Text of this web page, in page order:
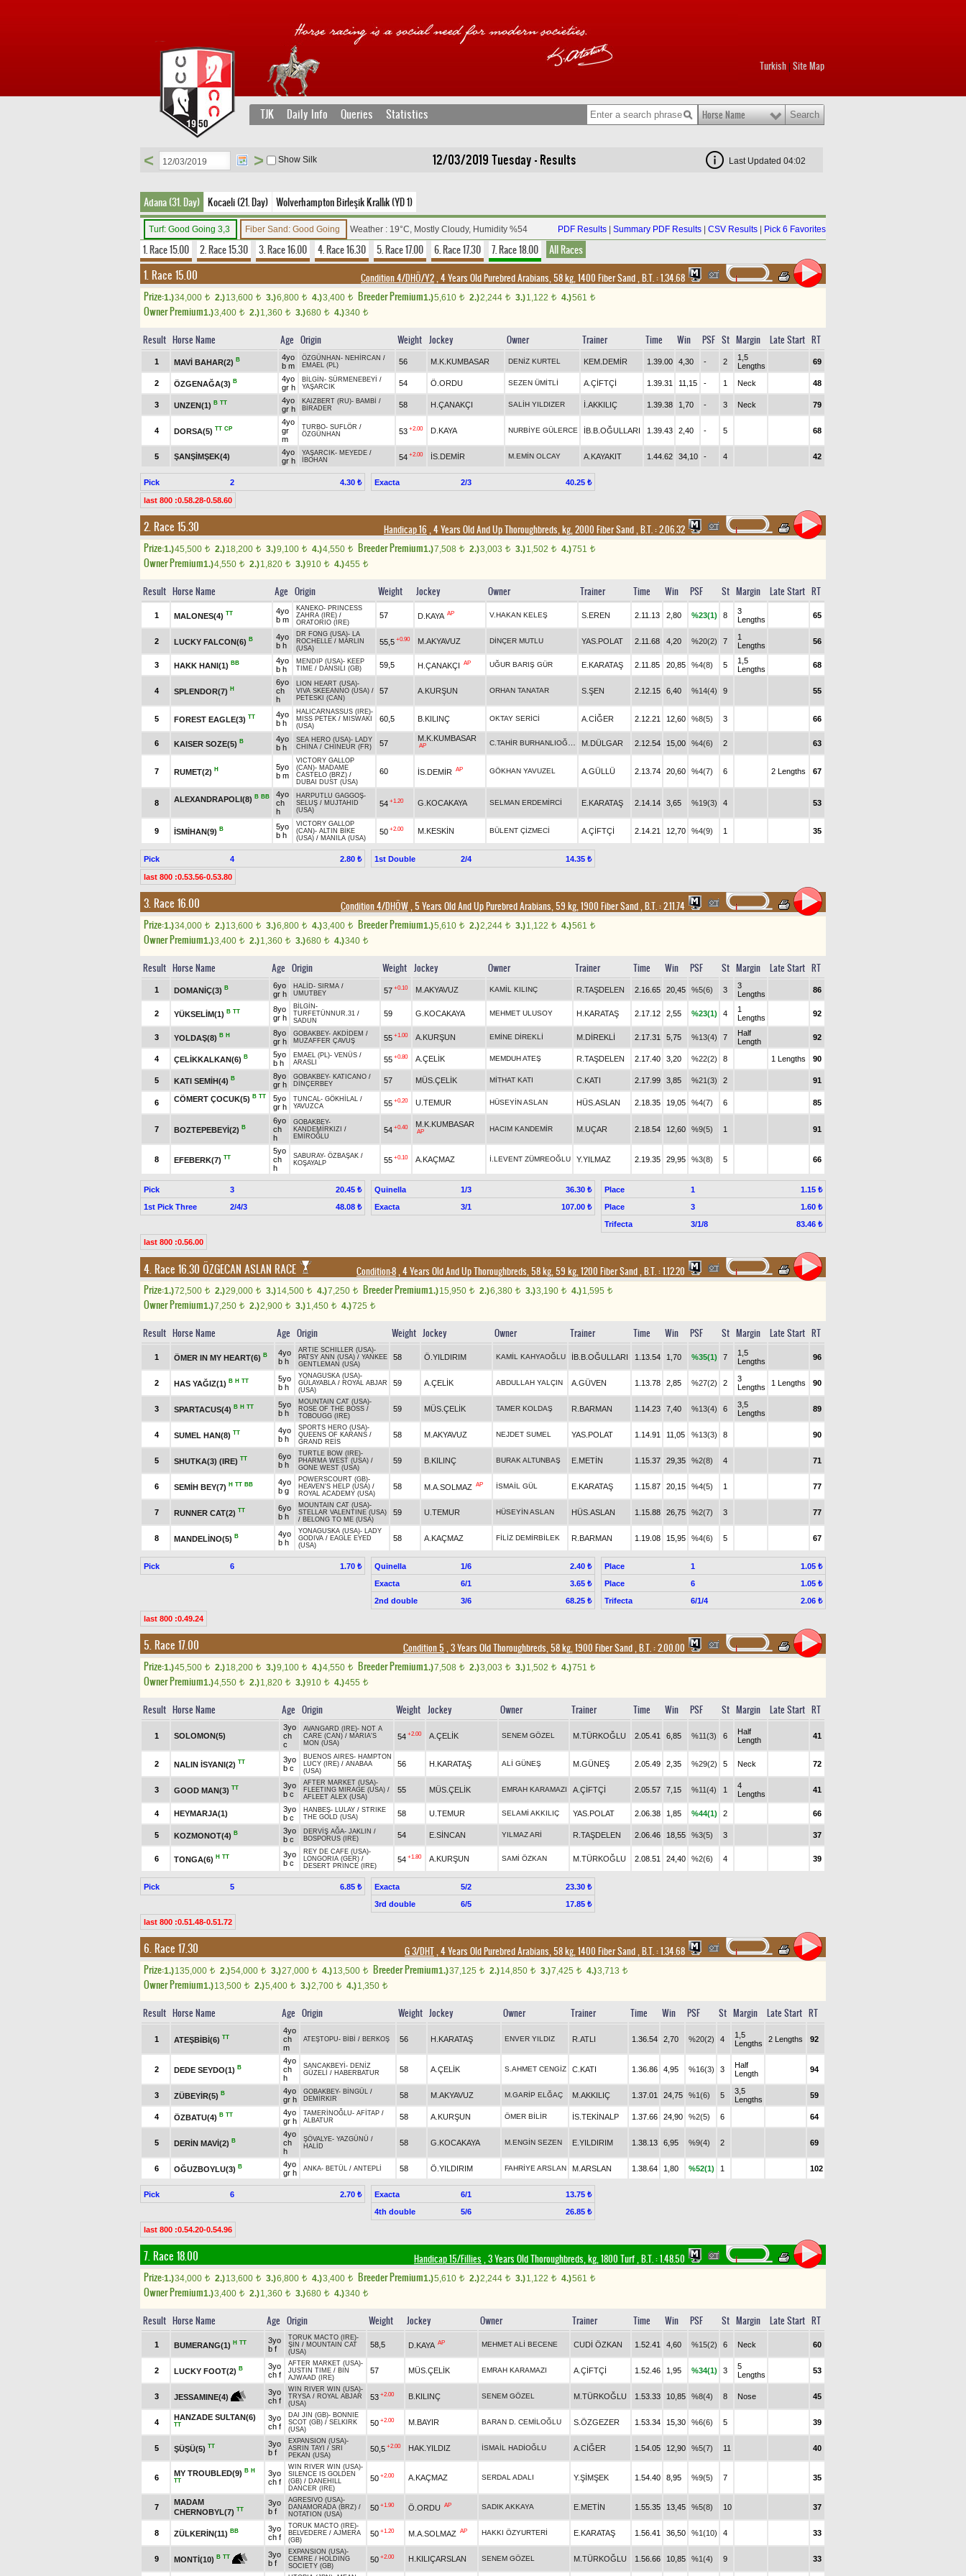
Turkish Site Map
TJK Daily Info Queries Statistics Horse Name
12/03/2019 Tuesday - Results
< > Show Silk Last Updated 04:02
Adana (31. Day) Kocaeli (21. Day) Wolverhampton Birleşik Krallık (YD 1)
Turf: Good Going 3,3 Fiber Sand: Good Going Weather : 19°C, Mostly Cloudy, Humidity %54 PDF Results Summary PDF Results CSV Results Pick 6 Favorites
1. Race 15.00 2. Race 15.30 3. Race 16.00 4. Race 16.30 5. Race 17.00 6. Race 17.30 7. Race 18.00 All Races
1. Race 15.00 Condition 4/DHÖ/Y2, 4 Years Old Purebred Arabians, 58 kg, 1400 Fiber Sand,B.T. :1.34.68
Prize:1.)34,000 t 2.)13,600 t 3.)6,800 t 4.)3,400 t Breeder Premium1.)5,610 t 2.)2,244 t 3.)1,122 t 4.)561 t
Owner Premium1.)3,400 t 2.)1,360 t 3.)680 t 4.)340 t
Result Horse Name Age Origin Weight Jockey Owner Trainer Time Win PSF St Margin Late Start RT
1 MAVİ BAHAR(2) B
4yo
b m
ÖZGÜNHAN - NEHİRCAN /
EMAEL (PL)
56 M.K.KUMBASAR DENİZ KURTEL KEM.DEMİR 1.39.00 4,30 - 2
1,5
Lengths
69
2 ÖZGENAĞA(3) B
4yo
gr h
BİLGİN - SÜRMENEBEYİ /
YAŞARCIK
54 Ö.ORDU SEZEN ÜMİTLİ A.ÇİFTÇİ 1.39.31 11,15 - 1 Neck 48
3 UNZEN(1) B TT
4yo
gr h
KAIZBERT (RU)- BAMBİ /
BİRADER
58 H.ÇANAKÇI SALİH YILDIZER İ.AKKILIÇ 1.39.38 1,70 - 3 Neck 79
4 DORSA(5) TT CP
4yo
gr
m
TURBO- SUFLÖR /
ÖZGÜNHAN
53 +2.00 D.KAYA NURBİYE GÜLERCE İB.B.OĞULLARI 1.39.43 2,40 - 5 68
5 ŞANŞİMŞEK(4)
4yo
gr h
YAŞARCIK- MEYEDE /
İBOHAN
54 +2.00 İS.DEMİR M.EMİN OLCAY A.KAYAKIT 1.44.62 34,10 - 4 42
Pick 2 4.30 ₺ Exacta 2/3 40.25 ₺
last 800 :0.58.28-0.58.60
2. Race 15.30 Handicap 16 , 4 Years Old And Up Thoroughbreds, kg, 2000 Fiber Sand,B.T. :2.06.32
Prize:1.)45,500 t 2.)18,200 t 3.)9,100 t 4.)4,550 t Breeder Premium1.)7,508 t 2.)3,003 t 3.)1,502 t 4.)751 t
Owner Premium1.)4,550 t 2.)1,820 t 3.)910 t 4.)455 t
Result Horse Name Age Origin Weight Jockey Owner Trainer Time Win PSF St Margin Late Start RT
1 MALONES(4) TT
4yo
b m
KANEKO- PRINCESS
ZAHRA (IRE) /
ORATORIO (IRE)
57 D.KAYA AP V.HAKAN KELEŞ S.EREN 2.11.13 2,80 %23(1) 8
3
Lengths
65
2 LUCKY FALCON(6) B
4yo
b h
DR FONG (USA)- LA
ROCHELLE / MARLIN
(USA)
55,5 +0.90 M.AKYAVUZ DİNÇER MUTLU YAS.POLAT 2.11.68 4,20 %20(2) 7
1
Lengths
56
3 HAKK HANI(1) BB
4yo
b h
MENDIP (USA)- KEEP
TIME / DANSILI (GB) 59,5 H.ÇANAKÇI AP UĞUR BARIŞ GÜR E.KARATAŞ 2.11.85 20,85 %4(8) 5
1,5
Lengths
68
4 SPLENDOR(7) H
6yo
ch
h
LION HEART (USA)-
VIVA SKEEANNO (USA) /
PETESKI (CAN)
57 A.KURŞUN ORHAN TANATAR S.ŞEN 2.12.15 6,40 %14(4) 9 55
5 FOREST EAGLE(3) TT
4yo
b h
HALICARNASSUS (IRE)-
MISS PETEK / MISWAKI
(USA)
60,5 B.KILINÇ OKTAY SERİCİ A.CİĞER 2.12.21 12,60 %8(5) 3 66
6 KAISER SOZE(5) B
4yo
b h
SEA HERO (USA)- LADY
CHINA / CHINEUR (FR) 57
M.K.KUMBASAR
AP M.DÜLGAR 2.12.54 15,00 %4(6) 2 63
7 RUMET(2) H
5yo
b m
VICTORY GALLOP
(CAN)- MADAME
CASTELO (BRZ) /
DUBAI DUST (USA)
60 İS.DEMİR AP GÖKHAN YAVUZEL A.GÜLLÜ 2.13.74 20,60 %4(7) 6 2 Lengths 67
8 ALEXANDRAPOLI(8) B BB
4yo
ch
h
HARPUTLU GAGGOŞ-
SELUŞ / MUJTAHID
(USA)
54 +1.20 G.KOCAKAYA SELMAN ERDEMİRCİ E.KARATAŞ 2.14.14 3,65 %19(3) 4 53
9 İSMİHAN(9) B
5yo
b h
VICTORY GALLOP
(CAN)- ALTIN BİKE
(USA) / MANILA (USA)
50 +2.00 M.KESKİN BÜLENT ÇİZMECİ A.ÇİFTÇİ 2.14.21 12,70 %4(9) 1 35
Pick 4 2.80 ₺ 1st Double 2/4 14.35 ₺
last 800 :0.53.56-0.53.80
3. Race 16.00 Condition 4/DHÖW, 5 Years Old And Up Purebred Arabians, 59 kg, 1900 Fiber Sand,B.T. :2.11.74
Prize:1.)34,000 t 2.)13,600 t 3.)6,800 t 4.)3,400 t Breeder Premium1.)5,610 t 2.)2,244 t 3.)1,122 t 4.)561 t
Owner Premium1.)3,400 t 2.)1,360 t 3.)680 t 4.)340 t
Result Horse Name Age Origin Weight Jockey Owner Trainer Time Win PSF St Margin Late Start RT
1 DOMANİÇ(3) B
6yo
gr h
HALİD- SIRMA /
UMUTBEY
57 +0.10 M.AKYAVUZ KAMİL KILINÇ R.TAŞDELEN 2.16.65 20,45 %5(6) 3
3
Lengths
86
2 YÜKSELİM(1) B TT
8yo
gr h
BİLGİN -
TURFETÜNNUR.31 /
SADUN
59 G.KOCAKAYA MEHMET ULUSOY H.KARATAŞ 2.17.12 2,55 %23(1) 4
1
Lengths
92
3 YOLDAŞ(8) B H
8yo
gr h
GOBAKBEY- AKDİDEM /
MUZAFFER ÇAVUŞ
55 +1.00 A.KURŞUN EMİNE DİREKLİ M.DİREKLİ 2.17.31 5,75 %13(4) 7
Half
Length
92
4 ÇELİKKALKAN(6) B
5yo
b h
EMAEL (PL)- VENÜS /
ARASLI
55 +0.80 A.ÇELİK MEMDUH ATEŞ R.TAŞDELEN 2.17.40 3,20 %22(2) 8 1 Lengths 90
5 KATI SEMİH(4) B
8yo
gr h
GOBAKBEY- KATICANO /
DİNÇERBEY
57 MÜS.ÇELİK MİTHAT KATI C.KATI 2.17.99 3,85 %21(3) 2 91
6 CÖMERT ÇOCUK(5) B TT
5yo
gr h
TUNCAL- GÖKHİLAL /
YAVUZCA
55 +0.20 U.TEMUR HÜSEYİN ASLAN HÜS.ASLAN 2.18.35 19,05 %4(7) 6 85
7 BOZTEPEBEYİ(2) B
6yo
ch
h
GOBAKBEY-
KANDEMİRKIZI /
EMİROĞLU
54 +0.40 M.K.KUMBASAR
AP HACIM KANDEMİR M.UÇAR 2.18.54 12,60 %9(5) 1 91
8 EFEBERK(7) TT
5yo
ch
h
SABURAY- ÖZBAŞAK /
KOŞAYALP
55 +0.10 A.KAÇMAZ İ.LEVENT ZÜMREOĞLU Y.YILMAZ 2.19.35 29,95 %3(8) 5 66
Pick 3
20.45 ₺
1st Pick Three
2/4/3 48.08 ₺
Quinella 1/3
36.30 ₺
Exacta
3/1 107.00 ₺
Place 1
1.15 ₺
Place
3
1.60 ₺
Trifecta
3/1/8 83.46 ₺
last 800 :0.56.00
4. Race 16.30 ÖZGECAN ASLAN RACE Condition-8, 4 Years Old And Up Thoroughbreds, 58 kg, 59 kg, 1200 Fiber Sand,B.T. :1.12.20
Prize:1.)72,500 t 2.)29,000 t 3.)14,500 t 4.)7,250 t Breeder Premium1.)15,950 t 2.)6,380 t 3.)3,190 t 4.)1,595 t
Owner Premium1.)7,250 t 2.)2,900 t 3.)1,450 t 4.)725 t
Result Horse Name Age Origin Weight Jockey Owner Trainer Time Win PSF St Margin Late Start RT
1 ÖMER IN MY HEART(6) B
4yo
b h
ARTIE SCHILLER (USA)-
PATSY ANN (USA) / YANKEE
GENTLEMAN (USA)
58 Ö.YILDIRIM KAMİL KAHYAOĞLU İB.B.OĞULLARI 1.13.54 1,70 %35(1) 7
1,5
Lengths
96
2 HAS YAĞIZ(1) B H TT
5yo
b h
YONAGUSKA (USA)-
GÜLAYABLA / ROYAL ABJAR
(USA)
59 A.ÇELİK ABDULLAH YALÇIN A.GÜVEN 1.13.78 2,85 %27(2) 2
3
Lengths
1 Lengths 90
3 SPARTACUS(4) B H TT
5yo
b h
MOUNTAIN CAT (USA)-
ROSE OF THE BOSS /
TOBOUGG (IRE)
59 MÜS.ÇELİK TAMER KOLDAŞ R.BARMAN 1.14.23 7,40 %13(4) 6
3,5
Lengths
89
4 SUMEL HAN(8) TT
4yo
b h
SPORTS HERO (USA)-
QUEENS OF KARANS /
GRAND REİS
58 M.AKYAVUZ NEJDET SUMEL YAS.POLAT 1.14.91 11,05 %13(3) 8 90
5 SHUTKA(3) (IRE) TT
6yo
b h
TURTLE BOW (IRE)-
PHARMA WEST (USA) /
GONE WEST (USA)
59 B.KILINÇ BURAK ALTUNBAŞ E.METİN 1.15.37 29,35 %2(8) 4 71
6 SEMİH BEY(7) H TT BB
4yo
b g
POWERSCOURT (GB)-
HEAVEN'S HELP (USA) /
ROYAL ACADEMY (USA)
58 M.A.SOLMAZ AP İSMAİL GÜL E.KARATAŞ 1.15.87 20,15 %4(5) 1 77
7 RUNNER CAT(2) TT
6yo
b h
MOUNTAIN CAT (USA)-
STELLAR VALENTINE (USA)
/ BELONG TO ME (USA)
59 U.TEMUR HÜSEYİN ASLAN HÜS.ASLAN 1.15.88 26,75 %2(7) 3 77
8 MANDELİNO(5) B
4yo
b h
YONAGUSKA (USA)- LADY
GODIVA / EAGLE EYED
(USA)
58 A.KAÇMAZ FİLİZ DEMİRBİLEK R.BARMAN 1.19.08 15,95 %4(6) 5 67
Pick 6 1.70 ₺ Quinella 1/6
2.40 ₺
Exacta
6/1
3.65 ₺
2nd double
3/6 68.25 ₺
Place 1
1.05 ₺
Place
6
1.05 ₺
Trifecta
6/1/4 2.06 ₺
last 800 :0.49.24
5. Race 17.00 Condition 5 , 3 Years Old Thoroughbreds, 58 kg, 1900 Fiber Sand,B.T. :2.00.00
Prize:1.)45,500 t 2.)18,200 t 3.)9,100 t 4.)4,550 t Breeder Premium1.)7,508 t 2.)3,003 t 3.)1,502 t 4.)751 t
Owner Premium1.)4,550 t 2.)1,820 t 3.)910 t 4.)455 t
Result Horse Name Age Origin Weight Jockey Owner Trainer Time Win PSF St Margin Late Start RT
1 SOLOMON(5)
3yo
ch
c
AVANGARD (IRE)- NOT A
CARE (CAN) / MARIA'S
MON (USA)
54 +2.00 A.ÇELİK SENEM GÖZEL M.TÜRKOĞLU 2.05.41 6,85 %11(3) 6
Half
Length
41
2 NALIN İSYANI(2) TT
3yo
b c
BUENOS AIRES- HAMPTON
LUCY (IRE) / ANABAA
(USA)
56 H.KARATAŞ ALİ GÜNEŞ M.GÜNEŞ 2.05.49 2,35 %29(2) 5 Neck 72
3 GOOD MAN(3) TT
3yo
b c
AFTER MARKET (USA)-
FLEETING MIRAGE (USA) /
AFLEET ALEX (USA)
55 MÜS.ÇELİK EMRAH KARAMAZI A.ÇİFTÇİ 2.05.57 7,15 %11(4) 1
4
Lengths
41
4 HEYMARJA(1)
3yo
b c
HANBEŞ- LULAY / STRIKE
THE GOLD (USA)
58 U.TEMUR SELAMİ AKKILIÇ YAS.POLAT 2.06.38 1,85 %44(1) 2 66
5 KOZMONOT(4) B
3yo
b c
DERVİŞ AĞA- JAKLIN /
BOSPORUS (IRE)
54 E.SİNCAN YILMAZ ARİ R.TAŞDELEN 2.06.46 18,55 %3(5) 3 37
6 TONGA(6) H TT
3yo
b c
REY DE CAFE (USA)-
LONGORIA (GER) /
DESERT PRINCE (IRE)
54 +1.80 A.KURŞUN SAMİ ÖZKAN M.TÜRKOĞLU 2.08.51 24,40 %2(6) 4 39
Pick 5 6.85 ₺ Exacta 5/2
23.30 ₺
3rd double
6/5 17.85 ₺
last 800 :0.51.48-0.51.72
6. Race 17.30 G 3/DHT, 4 Years Old Purebred Arabians, 58 kg, 1400 Fiber Sand,B.T. :1.34.68
Prize:1.)135,000 t 2.)54,000 t 3.)27,000 t 4.)13,500 t Breeder Premium1.)37,125 t 2.)14,850 t 3.)7,425 t 4.)3,713 t
Owner Premium1.)13,500 t 2.)5,400 t 3.)2,700 t 4.)1,350 t
Result Horse Name Age Origin Weight Jockey Owner Trainer Time Win PSF St Margin Late Start RT
1 ATEŞBİBİ(6) TT
4yo
ch
m
ATEŞTOPU- BİBİ / BERKOŞ 56 H.KARATAŞ ENVER YILDIZ R.ATLI 1.36.54 2,70 %20(2) 4
1,5
Lengths
2 Lengths 92
2 DEDE SEYDO(1) B
4yo
ch
h
SANCAKBEYİ - DENİZ
GÜZELİ / HABERBATUR 58 A.ÇELİK S.AHMET CENGİZ C.KATI 1.36.86 4,95 %16(3) 3
Half
Length
94
3 ZÜBEYİR(5) B
4yo
gr h
GOBAKBEY- BİNGÜL /
DEMİRKIR
58 M.AKYAVUZ M.GARİP ELĞAÇ M.AKKILIÇ 1.37.01 24,75 %1(6) 5
3,5
Lengths
59
4 ÖZBATU(4) B TT
4yo
gr h
TAMERİNOĞLU- AFİTAP /
ALBATUR
58 A.KURŞUN ÖMER BİLİR İS.TEKİNALP 1.37.66 24,90 %2(5) 6 64
5 DERİN MAVİ(2) B
4yo
ch
h
ŞÖVALYE- YAZGÜNÜ /
HALİD
58 G.KOCAKAYA M.ENGİN SEZEN E.YILDIRIM 1.38.13 6,95 %9(4) 2 69
6 OĞUZBOYLU(3) B
4yo
gr h
ANKA- BETÜL / ANTEPLİ 58 Ö.YILDIRIM FAHRİYE ARSLAN M.ARSLAN 1.38.64 1,80 %52(1) 1 102
Pick 6 2.70 ₺ Exacta 6/1
13.75 ₺
4th double
5/6 26.85 ₺
last 800 :0.54.20-0.54.96
7. Race 18.00 Handicap 15/Fillies , 3 Years Old Thoroughbreds, kg, 1800 Turf,B.T. :1.48.50
Prize:1.)34,000 t 2.)13,600 t 3.)6,800 t 4.)3,400 t Breeder Premium1.)5,610 t 2.)2,244 t 3.)1,122 t 4.)561 t
Owner Premium1.)3,400 t 2.)1,360 t 3.)680 t 4.)340 t
Result Horse Name Age Origin Weight Jockey Owner Trainer Time Win PSF St Margin Late Start RT
1 BUMERANG(1) H TT
3yo
b f
TORUK MACTO (IRE)-
ŞİN / MOUNTAIN CAT
(USA)
58,5 D.KAYA AP MEHMET ALİ BECENE CUDİ ÖZKAN 1.52.41 4,60 %15(2) 6 Neck 60
2 LUCKY FOOT(2) B
3yo
ch f
AFTER MARKET (USA)-
JUSTIN TIME / BIN
AJWAAD (IRE)
57 MÜS.ÇELİK EMRAH KARAMAZI A.ÇİFTÇİ 1.52.46 1,95 %34(1) 3
5
Lengths
53
3 JESSAMINE(4)
3yo
ch f
WIN RIVER WIN (USA)-
TRYSA / ROYAL ABJAR
(USA)
53 +2.00 B.KILINÇ SENEM GÖZEL M.TÜRKOĞLU 1.53.33 10,85 %8(4) 8 Nose 45
4
HANZADE SULTAN(6)
TT
3yo
ch f
DAI JIN (GB)- BONNIE
SCOT (GB) / SELKIRK
(USA)
50 +2.00 M.BAYIR BARAN D. CEMİLOĞLU S.ÖZGEZER 1.53.34 15,30 %6(6) 5 39
5 ŞÜŞÜ(5) TT
3yo
b f
EXPANSION (USA)-
ASRIN TAYI / SRI
PEKAN (USA)
50,5 +2.00 HAK.YILDIZ İSMAİL HADİOĞLU A.CİĞER 1.54.05 12,90 %5(7) 11 40
6
MY TROUBLED(9) B H
TT
3yo
ch f
WIN RIVER WIN (USA)-
SILENCE IS GOLDEN
(GB) / DANEHILL
DANCER (IRE)
50 +2.00 A.KAÇMAZ SERDAL ADALI Y.ŞİMŞEK 1.54.40 8,95 %9(5) 7 35
7
MADAM
CHERNOBYL(7) TT
3yo
b f
AGRESIVO (USA)-
DANAMORADA (BRZ) /
NOTATION (USA)
50 +1.90 Ö.ORDU AP SADIK AKKAYA E.METİN 1.55.35 13,45 %5(8) 10 37
8 ZÜLKERİN(11) BB
3yo
ch f
TORUK MACTO (IRE)-
BELVEDERE / AJMERA
(GB)
50 +1.20 M.A.SOLMAZ AP HAKKI ÖZYURTERİ E.KARATAŞ 1.56.41 36,50 %1(10) 4 33
9 MONTİ(10) B TT
3yo
b f
EXPANSION (USA)-
CEMRE / HOLDING
SOCIETY (GB)
50 +2.00 H.KILIÇARSLAN SENEM GÖZEL M.TÜRKOĞLU 1.56.66 10,85 %1(4) 9 33